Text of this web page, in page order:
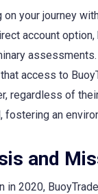
your journey
account
access to
regardless of
fostering an
and
in 2020,